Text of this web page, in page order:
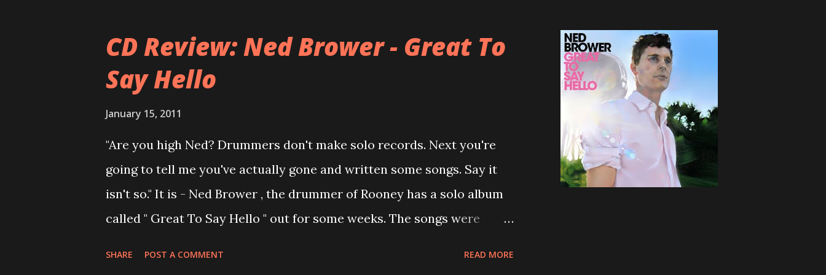
- Jellyfish . After the success of the first record ( Bellybutton ) he left
the band and said he'll be never again a band member again (where he
recommend to listen to Can You Still Feel? from start to finish -
there's no filler song, no low point. 2001 was a good year for loyal fan...
CD Review: Ned Brower - Great To
Say Hello
January 15, 2011
"Are you high Ned? Drummers don't make solo records. Next you're
going to tell me you've actually gone and written some songs. Say it
isn't so." It is - Ned Brower , the drummer of Rooney has a solo album
called " Great To Say Hello " out for some weeks. The songs were
SHARE POST A COMMENT READ MORE